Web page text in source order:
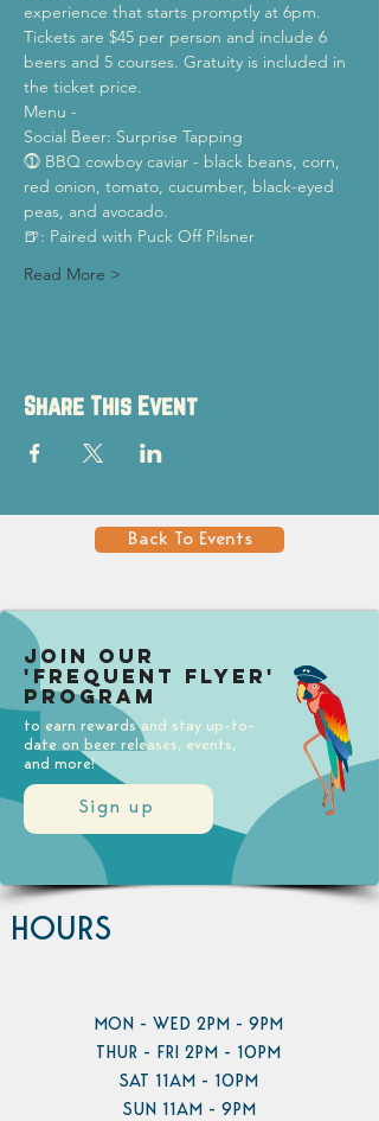
experience that starts promptly at 6pm.
Tickets are $45 per person and include 6
beers and 5 courses. Gratuity is included in
the ticket price.
Menu -
Social Beer: Surprise Tapping
⓵ BBQ cowboy caviar - black beans, corn,
red onion, tomato, cucumber, black-eyed
peas, and avocado.
🍺: Paired with Puck Off Pilsner
Read More >
Share This Event
Back To Events
Sign up
Join our
'Frequent Flyer'
Program
to earn rewards and stay up-to-
date on beer releases, events,
and more!
HOURS
MON - WED 2PM - 9PM
THUR - FRI 2PM - 10PM
SAT 11AM - 10PM
SUN 11AM - 9PM